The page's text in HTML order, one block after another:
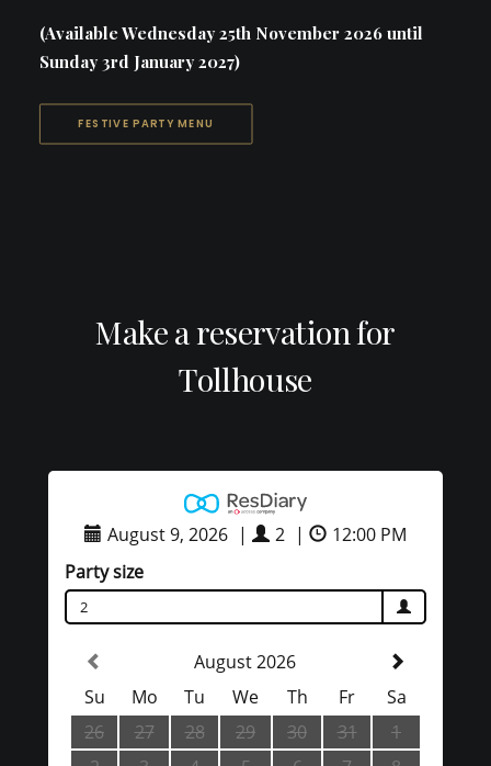
(Available Wednesday 25th November 2026 until
Sunday 3rd January 2027)
FESTIVE PARTY MENU
Make a reservation for
Tollhouse